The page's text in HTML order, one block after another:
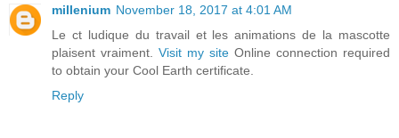
millenium November 18, 2017 at 4:01 AM
Le ct ludique du travail et les animations de la mascotte
plaisent vraiment. Visit my site Online connection required
to obtain your Cool Earth certificate.
Reply